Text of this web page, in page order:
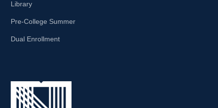
Library
Pre-College Summer
Dual Enrollment